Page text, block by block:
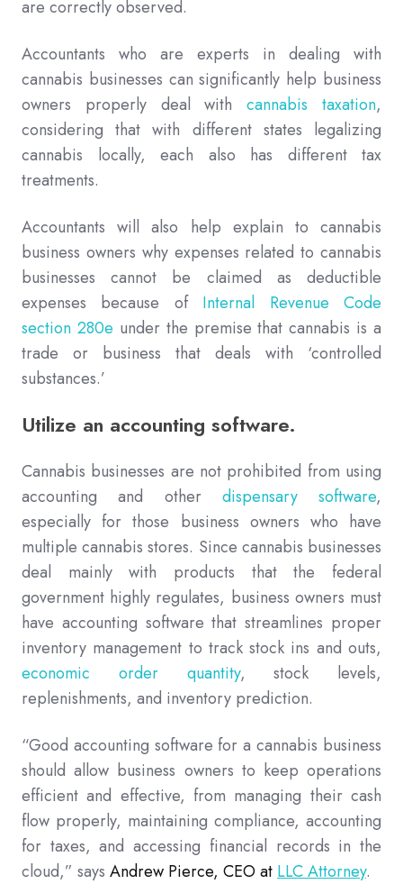
are correctly observed.
Accountants who are experts in dealing with
cannabis businesses can significantly help business
owners properly deal withcannabis taxation,
considering that with different states legalizing
cannabis locally, each also has different tax
treatments.
Accountants will also help explain to cannabis
business owners why expenses related to cannabis
businesses cannot be claimed as deductible
expenses because of Internal Revenue Code
section 280e under the premise that cannabis is a
trade or business that deals with ‘controlled
substances.’
Utilize an accounting software.
Cannabis businesses are not prohibited from using
accounting and other dispensary software,
especially for those business owners who have
multiple cannabis stores. Since cannabis businesses
deal mainly with products that the federal
government highly regulates, business owners must
have accounting software that streamlines proper
inventory management to track stock ins and outs,
economic order quantity, stock levels,
replenishments, and inventory prediction.
“Good accounting software for a cannabis business
should allow business owners to keep operations
efficient and effective, from managing their cash
flow properly, maintaining compliance, accounting
for taxes, and accessing financial records in the
cloud,” says Andrew Pierce, CEO at LLC Attorney.